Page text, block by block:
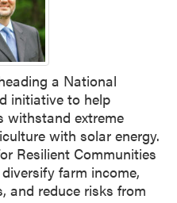
i
S
t
i
r
m
n
t
h
e
e
v
o
l
u
t
i
a National
initiative to help
withstand extreme
with solar energy.
Resilient Communities
farm income,
and reduce risks from